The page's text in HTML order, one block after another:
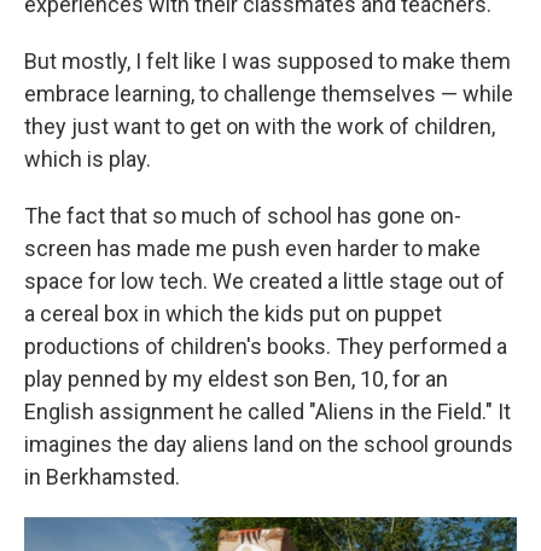
But mostly, I felt like I was supposed to make them
embrace learning, to challenge themselves — while
they just want to get on with the work of children,
which is play.
The fact that so much of school has gone on-
screen has made me push even harder to make
space for low tech. We created a little stage out of
a cereal box in which the kids put on puppet
productions of children's books. They performed a
play penned by my eldest son Ben, 10, for an
English assignment he called "Aliens in the Field." It
imagines the day aliens land on the school grounds
in Berkhamsted.